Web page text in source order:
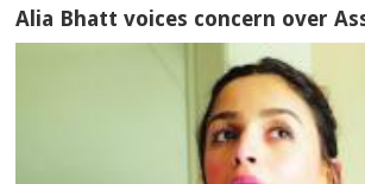
Alia Bhatt voices concern over